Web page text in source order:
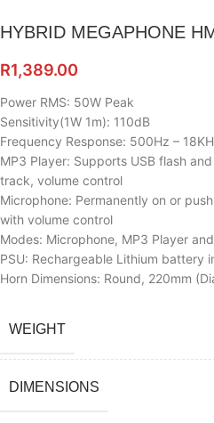
HYBRID MEGAPHONE
R1,389.00
Power RMS: 50W Peak
Sensitivity(1W 1m): 110dB
Frequency Response: 500Hz –
MP3 Player: Supports USB flash
track, volume control
Microphone: Permanently on or
with volume control
Modes: Microphone, MP3 Player
PSU: Rechargeable Lithium battery
Horn Dimensions: Round, 220mm
WEIGHT
DIMENSIONS